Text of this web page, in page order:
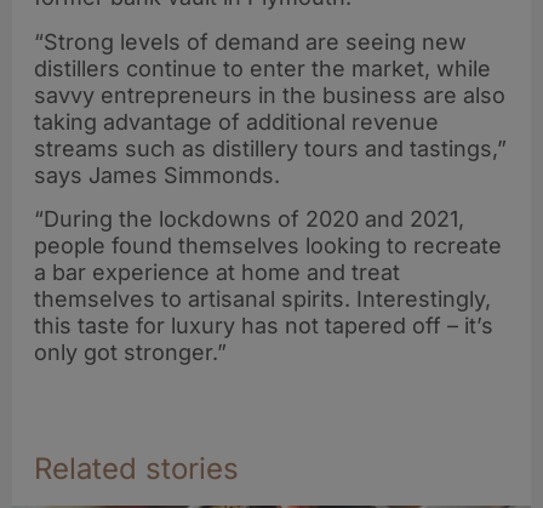
“Strong levels of demand are seeing new
distillers continue to enter the market, while
savvy entrepreneurs in the business are also
taking advantage of additional revenue
streams such as distillery tours and tastings,”
says James Simmonds.
“During the lockdowns of 2020 and 2021,
people found themselves looking to recreate
a bar experience at home and treat
themselves to artisanal spirits. Interestingly,
this taste for luxury has not tapered off – it’s
only got stronger.”
Related stories